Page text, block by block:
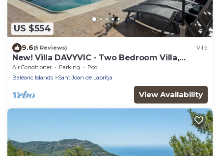
US $554
9.6(5 Reviews) Villa
New! Villa DAVYVIC - Two Bedroom Villa,
Sleeps 4
Air Conditioner Parking
Pool
Balearic Islands
Sant Joan de Labritja
View Availability